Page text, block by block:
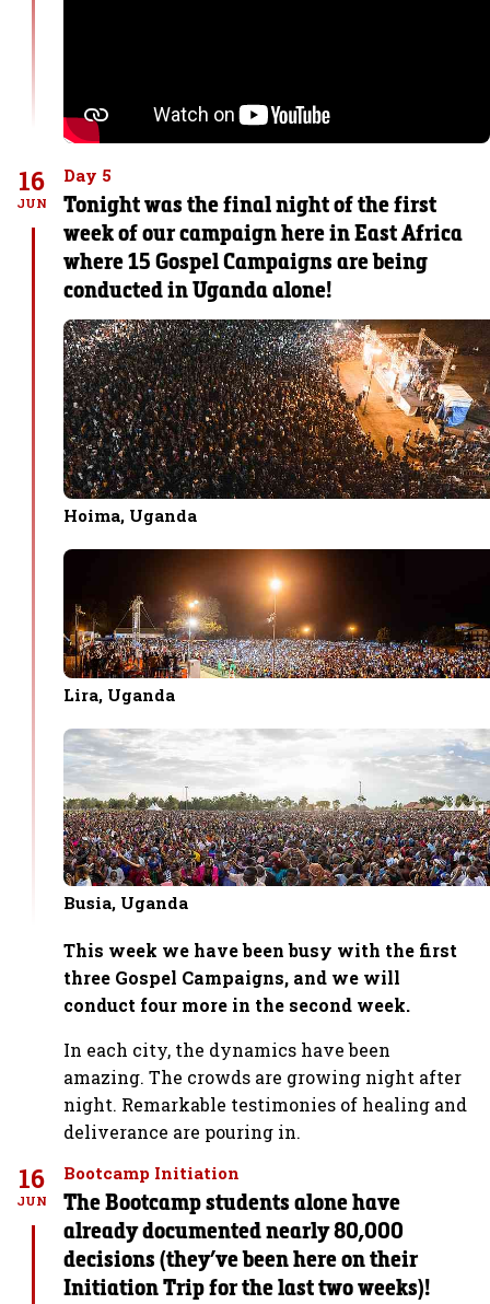
16
JUN
Day 5
Tonight was the final night of the first
week of our campaign here in East Africa
where 15 Gospel Campaigns are being
conducted in Uganda alone!
Hoima, Uganda
Lira, Uganda
Busia, Uganda
This week we have been busy with the first
three Gospel Campaigns, and we will
conduct four more in the second week.
In each city, the dynamics have been
amazing. The crowds are growing night after
night. Remarkable testimonies of healing and
deliverance are pouring in.
16
JUN
Bootcamp Initiation
The Bootcamp students alone have
already documented nearly 80,000
decisions (they’ve been here on their
Initiation Trip for the last two weeks)!